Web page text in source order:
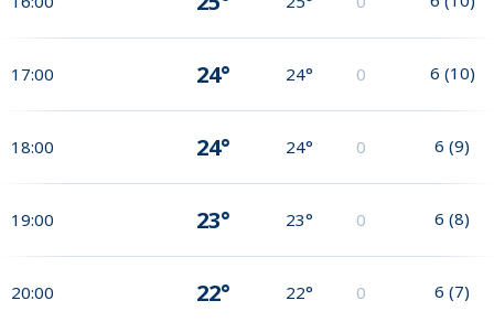
17:00 24° 24° 0 6 (10)
18:00 24° 24° 0 6 (9)
19:00 23° 23° 0 6 (8)
20:00 22° 22° 0 6 (7)